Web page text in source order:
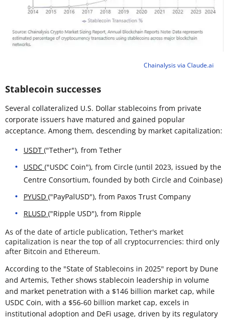
Chainalysis via Claude.ai
Stablecoin successes
Several collateralized U.S. Dollar stablecoins from private
corporate issuers have matured and gained popular
acceptance. Among them, descending by market capitalization:
USDT ("Tether"), from Tether
USDC ("USDC Coin"), from Circle (until 2023, issued by the
Centre Consortium, founded by both Circle and Coinbase)
PYUSD ("PayPalUSD"), from Paxos Trust Company
RLUSD ("Ripple USD"), from Ripple
As of the date of article publication, Tether's market
capitalization is near the top of all cryptocurrencies: third only
after Bitcoin and Ethereum.
According to the "State of Stablecoins in 2025" report by Dune
and Artemis, Tether shows stablecoin leadership in volume
and market penetration with a $146 billion market cap, while
USDC Coin, with a $56-60 billion market cap, excels in
institutional adoption and DeFi usage, driven by its regulatory